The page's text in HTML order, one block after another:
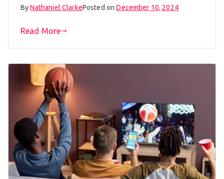
ByNathaniel ClarkePosted onDecember 10, 2024
Read More